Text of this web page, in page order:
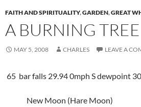
FAITH AND SPIRITUALITY,GARDEN,GREAT
A BURNING TREE
MAY 5, 2008 CHARLES LEAVE A
65 bar falls 29.94 0mph S dewpoint
New Moon (Hare Moon)